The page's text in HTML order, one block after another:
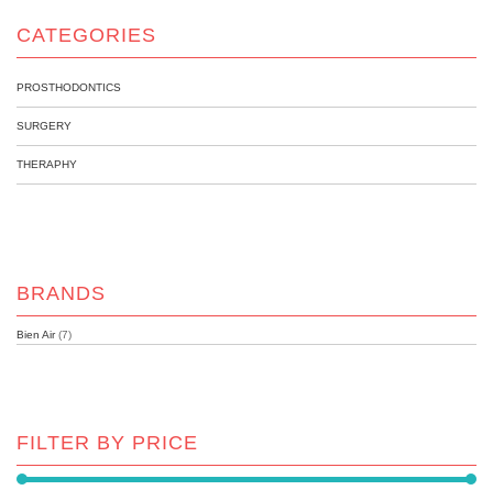
CATEGORIES
PROSTHODONTICS
SURGERY
THERAPHY
BRANDS
Bien Air (7)
FILTER BY PRICE